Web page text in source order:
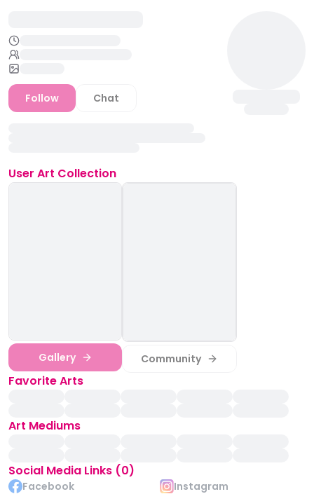
Follow Chat
User Art Collection
Gallery Community
Favorite Arts
Art Mediums
Social Media Links (0)
Facebook
Instagram